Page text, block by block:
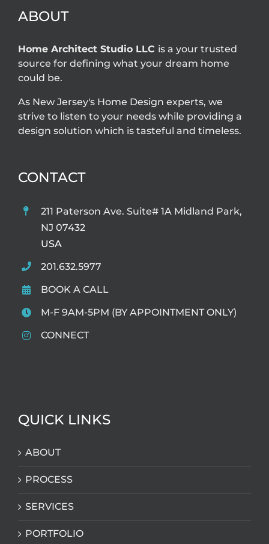
ABOUT
Home Architect Studio LLC is a your trusted
source for defining what your dream home
could be.
As New Jersey's Home Design experts, we
strive to listen to your needs while providing a
design solution which is tasteful and timeless.
CONTACT
211 Paterson Ave. Suite# 1A Midland Park,
NJ 07432
USA
201.632.5977
BOOK A CALL
M-F 9AM-5PM (BY APPOINTMENT ONLY)
CONNECT
QUICK LINKS
ABOUT
PROCESS
SERVICES
PORTFOLIO